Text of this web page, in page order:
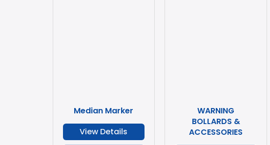
Median Marker
View Details
WARNING
BOLLARDS &
ACCESSORIES